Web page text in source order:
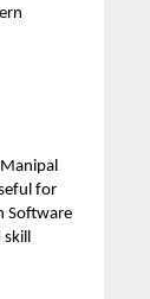
for
Software